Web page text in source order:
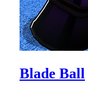
Blade Ball